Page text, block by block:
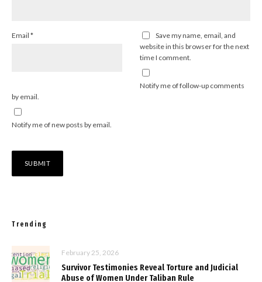
Email *
Save my name, email, and
website in this browser for the next
time I comment.
Notify me of follow-up comments
by email.
Notify me of new posts by email.
Trending
February 25, 2026
Survivor Testimonies Reveal Torture and Judicial
Abuse of Women Under Taliban Rule